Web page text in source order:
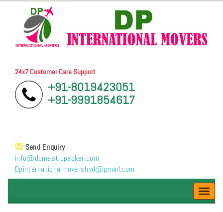
24x7 Customer Care Support
+91-8019423051
+91-9991854617
Send Enquiry
info@domesticpacker.com
Dpinternationalmovershyd@gmail.com